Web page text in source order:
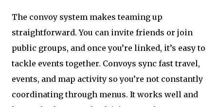
The convoy system makes teaming up
straightforward. You can invite friends or join
public groups, and once you’re linked, it’s easy to
tackle events together. Convoys sync fast travel,
events, and map activity so you’re not constantly
coordinating through menus. It works well and